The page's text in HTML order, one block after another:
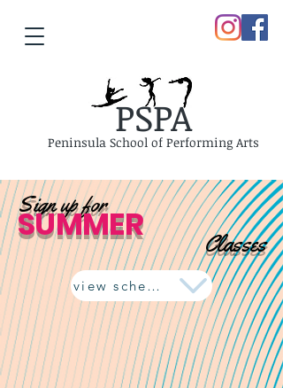
Peninsula School of Performing Arts
PSPA
Sign up for
SUMMER Classes
view schedule